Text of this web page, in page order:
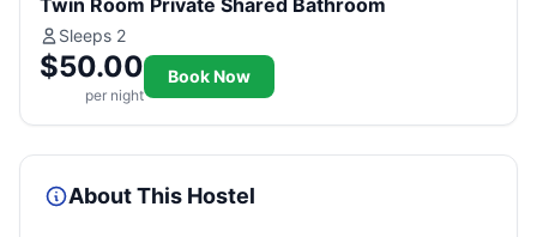
Sleeps 2
$50.00
per night
Book Now
About This Hostel